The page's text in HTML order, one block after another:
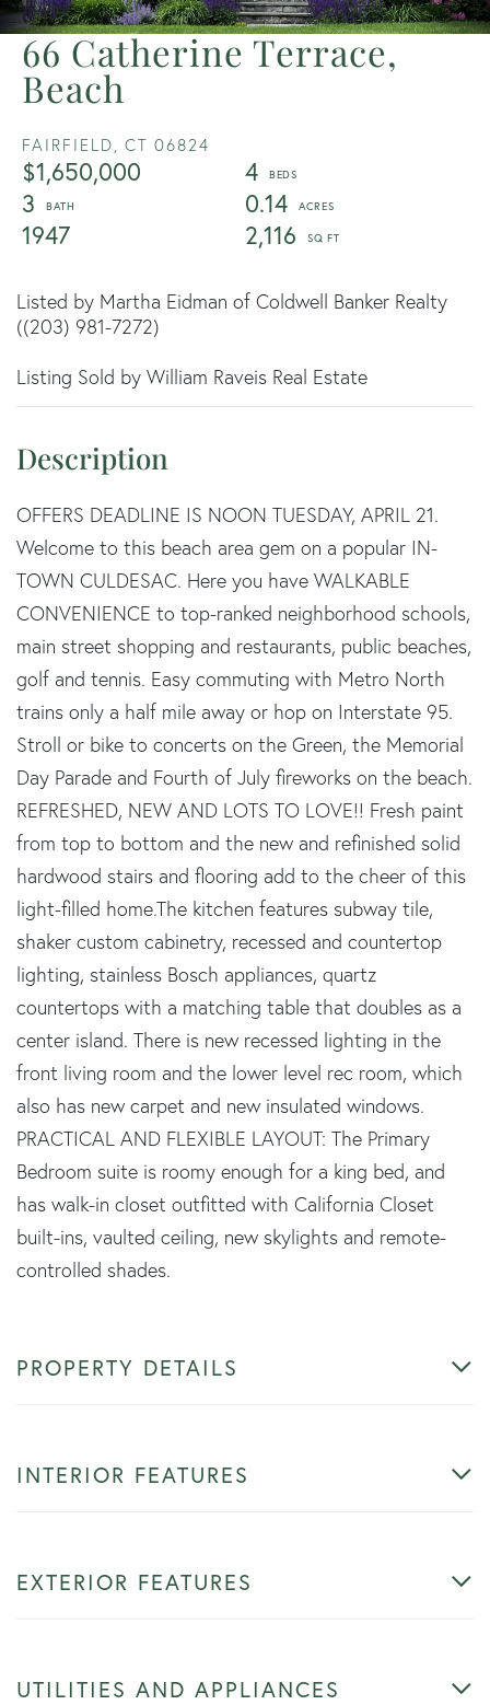
66 Catherine Terrace,
Beach
FAIRFIELD, CT 06824
$1,650,000
4
3
0.14
1947
2,116
Listed by Martha Eidman of Coldwell Banker Realty
((203) 981-7272)
Listing Sold by William Raveis Real Estate
OFFERS DEADLINE IS NOON TUESDAY, APRIL 21.
Welcome to this beach area gem on a popular IN-
TOWN CULDESAC. Here you have WALKABLE
CONVENIENCE to top-ranked neighborhood schools,
main street shopping and restaurants, public beaches,
golf and tennis. Easy commuting with Metro North
trains only a half mile away or hop on Interstate 95.
Stroll or bike to concerts on the Green, the Memorial
Day Parade and Fourth of July fireworks on the beach.
REFRESHED, NEW AND LOTS TO LOVE!! Fresh paint
from top to bottom and the new and refinished solid
hardwood stairs and flooring add to the cheer of this
light-filled home.The kitchen features subway tile,
shaker custom cabinetry, recessed and countertop
lighting, stainless Bosch appliances, quartz
countertops with a matching table that doubles as a
center island. There is new recessed lighting in the
front living room and the lower level rec room, which
also has new carpet and new insulated windows.
PRACTICAL AND FLEXIBLE LAYOUT: The Primary
Bedroom suite is roomy enough for a king bed, and
has walk-in closet outfitted with California Closet
built-ins, vaulted ceiling, new skylights and remote-
controlled shades.
PROPERTY DETAILS
INTERIOR FEATURES
EXTERIOR FEATURES
UTILITIES AND APPLIANCES